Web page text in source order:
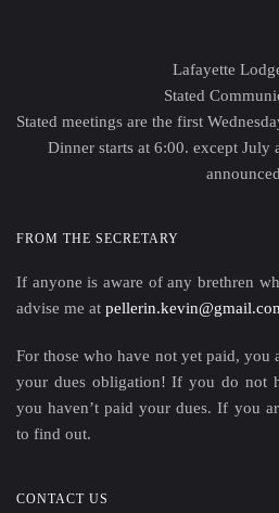
Lafayette
Stated
Stated meetings are the first
Dinner starts at 6:00. except July
announced
FROM THE SECRETARY
If anyone is aware of any brethren
advise me at
For those who have not yet paid, you
your dues obligation! If you do not
you haven’t paid your dues. If you
to find out.
CONTACT US